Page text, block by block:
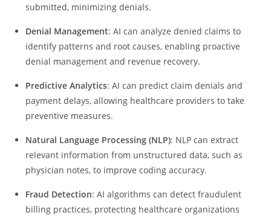
submitted, minimizing denials.
Denial Management: AI can analyze denied claims to
identify patterns and root causes, enabling proactive
denial management and revenue recovery.
Predictive Analytics: AI can predict claim denials and
payment delays, allowing healthcare providers to take
preventive measures.
Natural Language Processing (NLP): NLP can extract
relevant information from unstructured data, such as
physician notes, to improve coding accuracy.
Fraud Detection: AI algorithms can detect fraudulent
billing practices, protecting healthcare organizations